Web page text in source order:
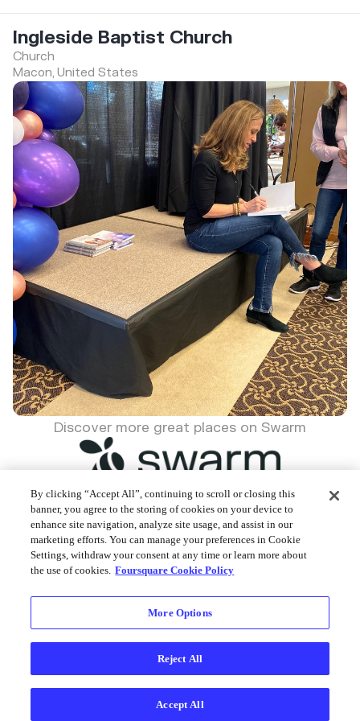
Ingleside Baptist Church
Church
Macon, United States
Discover more great places on Swarm
Foursquare © 2026
By clicking “Accept All”, continuing to scroll or closing this
banner, you agree to the storing of cookies on your device to
enhance site navigation, analyze site usage, and assist in our
marketing efforts. You can manage your preferences in Cookie
Settings, withdraw your consent at any time or learn more about
the use of cookies. Foursquare Cookie Policy
More Options
Reject All
Accept All